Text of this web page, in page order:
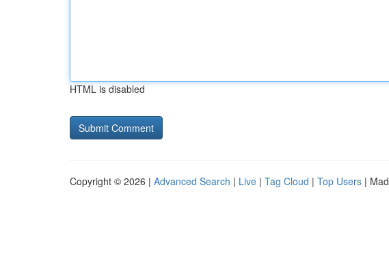
HTML is disabled
Copyright © 2026 | Advanced Search | Live | Tag Cloud | Top Users |